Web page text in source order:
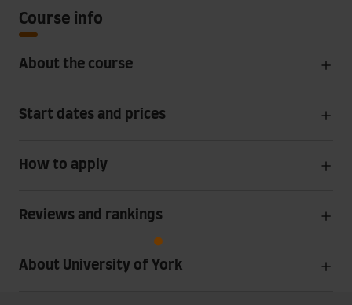
Course info
About the course
Start dates and prices
How to apply
Reviews and rankings
About University of York